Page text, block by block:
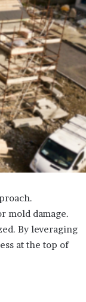
mold damage.
By leveraging
at the top of